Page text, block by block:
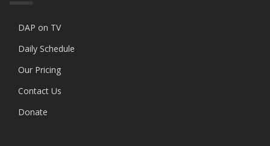
DAP on TV
Daily Schedule
Our Pricing
Contact Us
Donate